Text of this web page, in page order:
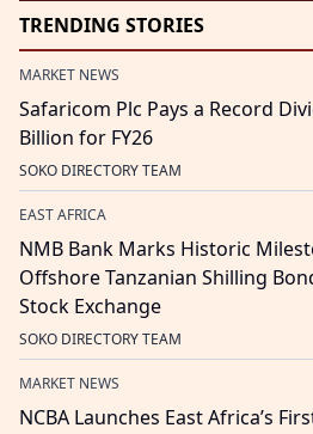
TRENDING STORIES
MARKET NEWS
Safaricom Plc Pays a Record
Billion for FY26
SOKO DIRECTORY TEAM
EAST AFRICA
NMB Bank Marks Historic
Offshore Tanzanian Shilling
Stock Exchange
SOKO DIRECTORY TEAM
MARKET NEWS
NCBA Launches East Africa’s